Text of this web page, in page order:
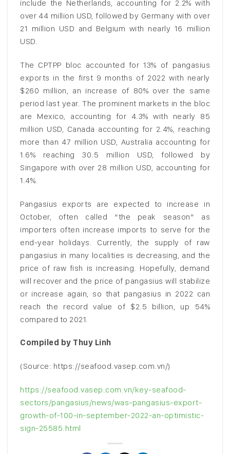
include the Netherlands, accounting for 2.2% with
over 44 million USD, followed by Germany with over
21 million USD and Belgium with nearly 16 million
USD.
The CPTPP bloc accounted for 13% of pangasius
exports in the first 9 months of 2022 with nearly
$260 million, an increase of 80% over the same
period last year. The prominent markets in the bloc
are Mexico, accounting for 4.3% with nearly 85
million USD, Canada accounting for 2.4%, reaching
more than 47 million USD, Australia accounting for
1.6% reaching 30.5 million USD, followed by
Singapore with over 28 million USD, accounting for
1.4%.
Pangasius exports are expected to increase in
October, often called “the peak season” as
importers often increase imports to serve for the
end-year holidays. Currently, the supply of raw
pangasius in many localities is decreasing, and the
price of raw fish is increasing. Hopefully, demand
will recover and the price of pangasius will stabilize
or increase again, so that pangasius in 2022 can
reach the record value of $2.5 billion, up 54%
compared to 2021.
Compiled by Thuy Linh
(Source: https://seafood.vasep.com.vn/)
https://seafood.vasep.com.vn/key-seafood-
sectors/pangasius/news/was-pangasius-export-
growth-of-100-in-september-2022-an-optimistic-
sign-25585.html